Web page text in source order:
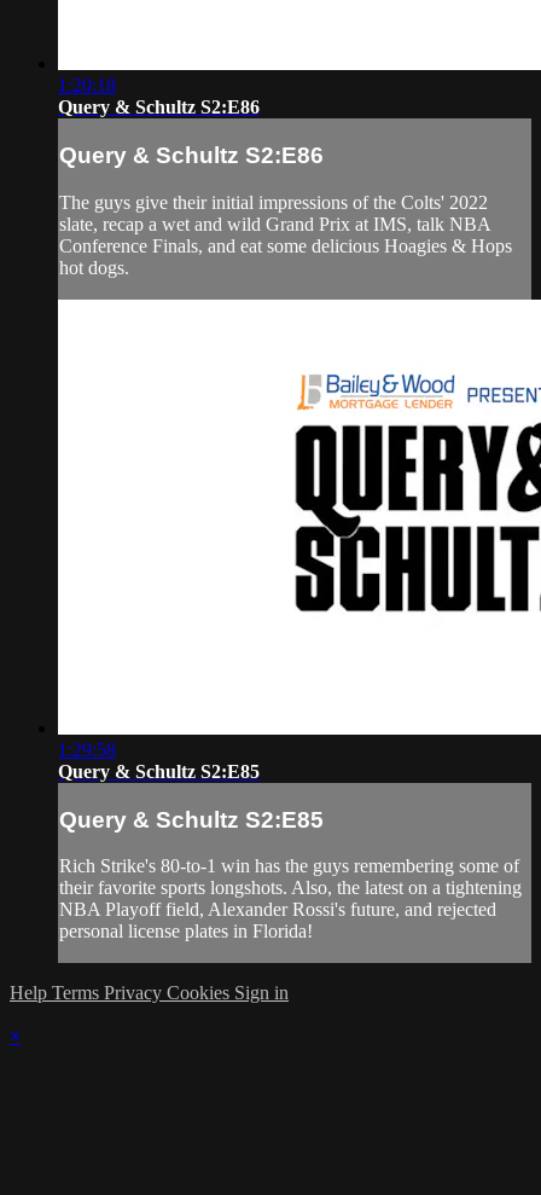
1:20:18
Query & Schultz S2:E86
Query & Schultz S2:E86
The guys give their initial impressions of the Colts' 2022
slate, recap a wet and wild Grand Prix at IMS, talk NBA
Conference Finals, and eat some delicious Hoagies & Hops
hot dogs.
1:29:58
Query & Schultz S2:E85
Query & Schultz S2:E85
Rich Strike's 80-to-1 win has the guys remembering some of
their favorite sports longshots. Also, the latest on a tightening
NBA Playoff field, Alexander Rossi's future, and rejected
personal license plates in Florida!
Help Terms Privacy Cookies Sign in
×